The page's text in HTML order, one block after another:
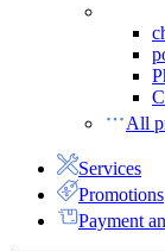
All
Services
Promotions
Payment